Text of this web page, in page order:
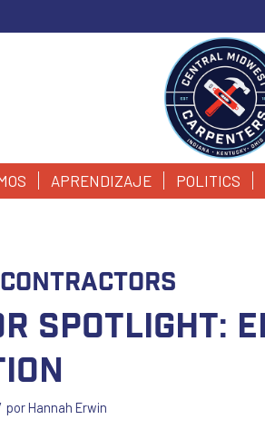
APRENDIZAJE POLITICS
Contractors
Spotlight:
porHannah Erwin